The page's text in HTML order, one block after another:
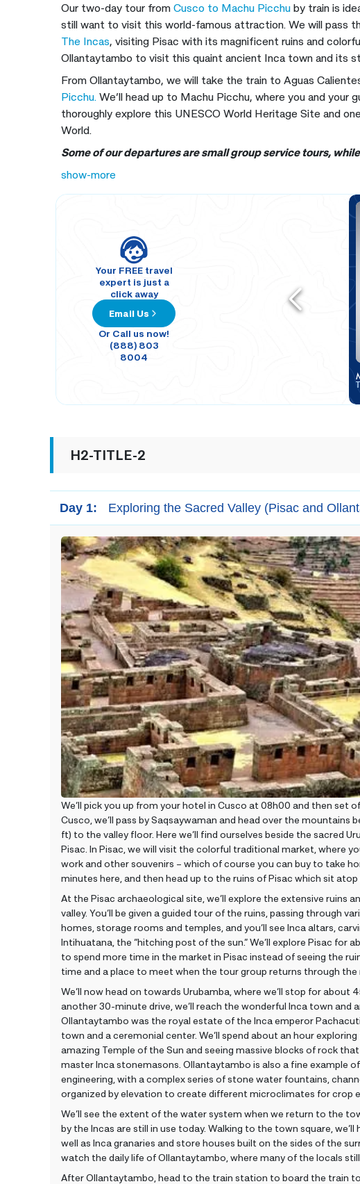
Our two-day tour fromCusco to Machu Picchuby train is
still want to visit this world-famous attraction. We will pass
The Incas, visiting Pisac with its magnificent ruins and
Ollantaytambo to visit this quaint ancient Inca town and its
From Ollantaytambo, we will take the train to Aguas
Picchu. We’ll head up to Machu Picchu, where you and your
thoroughly explore this UNESCO World Heritage Site and
World.
Some of our departures are small group service tours,
show-more
Your FREE travel
expert is just a
click away
Email Us
Or Call us now!
(888) 803
8004
H2-TITLE-2
Day 1: Exploring the Sacred Valley (Pisac and
We’ll pick you up from your hotel in Cusco at 08h00 and then set
Cusco, we’ll pass by Saqsaywaman and head over the
ft) to the valley floor. Here we’ll find ourselves beside the sacred
Pisac. In Pisac, we will visit the colorful traditional market, where
work and other souvenirs – which of course you can buy to take
minutes here, and then head up to the ruins of Pisac which sit
At the Pisac archaeological site, we’ll explore the extensive ruins
valley. You’ll be given a guided tour of the ruins, passing through
homes, storage rooms and temples, and you’ll see Inca altars,
Intihuatana, the “hitching post of the sun.” We’ll explore Pisac for
to spend more time in the market in Pisac instead of seeing the
time and a place to meet when the tour group returns through the
We’ll now head on towards Urubamba, where we’ll stop for about
another 30-minute drive, we’ll reach the wonderful Inca town and
Ollantaytambo was the royal estate of the Inca emperor
town and a ceremonial center. We’ll spend about an hour
amazing Temple of the Sun and seeing massive blocks of rock
master Inca stonemasons. Ollantaytambo is also a fine example
engineering, with a complex series of stone water fountains,
organized by elevation to create different microclimates for crop
We’ll see the extent of the water system when we return to the
by the Incas are still in use today. Walking to the town square,
well as Inca granaries and store houses built on the sides of the
watch the daily life of Ollantaytambo, where many of the locals
After Ollantaytambo, head to the train station to board the train